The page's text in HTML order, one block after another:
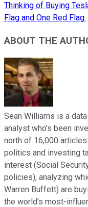
Thinking of Buying
Flag and One Red Flag.
ABOUT THE
Sean Williams is a
analyst who's been
north of 16,000
politics and investing
interest (Social
policies), analyzing
Warren Buffett) are
the world's most-